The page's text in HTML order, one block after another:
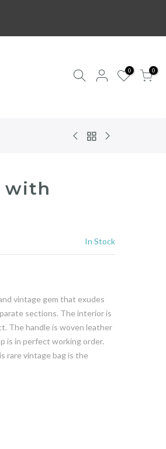
0 0
with
In Stock
vintage gem that exudes
sections. The interior is
The handle is woven leather
is in perfect working order.
rare vintage bag is the